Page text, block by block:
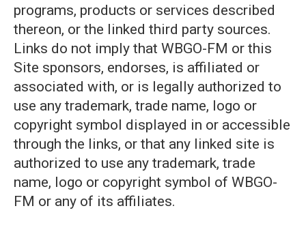
programs, products or services described
thereon, or the linked third party sources.
Links do not imply that WBGO-FM or this
Site sponsors, endorses, is affiliated or
associated with, or is legally authorized to
use any trademark, trade name, logo or
copyright symbol displayed in or accessible
through the links, or that any linked site is
authorized to use any trademark, trade
name, logo or copyright symbol of WBGO-
FM or any of its affiliates.